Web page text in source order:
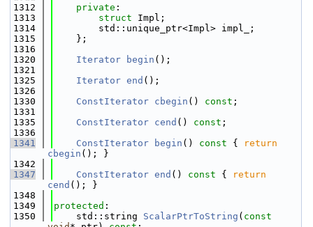
1312
private :
1313
struct Impl;
1314
        std::unique_ptr<Impl> impl_;
1315
    };
1316
1320
Iterator begin ();
1321
1325
Iterator end ();
1326
1330
ConstIterator cbegin () const ;
1331
1335
ConstIterator cend () const ;
1336
1341
ConstIterator begin () const {
return
cbegin (); }
1342
1347
ConstIterator end () const {
return
cend (); }
1348
1349
protected :
1350
    std::string
ScalarPtrToString ( const